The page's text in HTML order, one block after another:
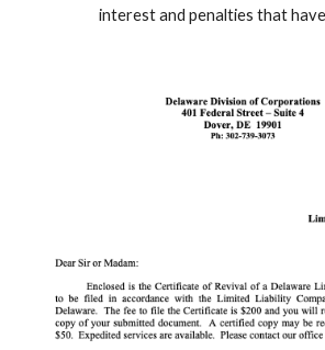
interest and penalties that